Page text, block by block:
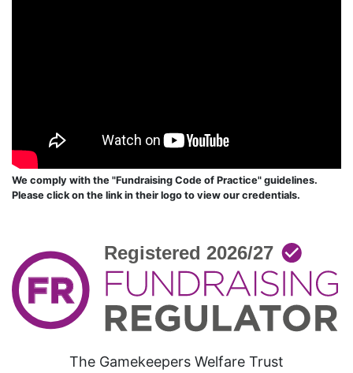
We comply with the "Fundraising Code of Practice" guidelines.
Please click on the link in their logo to view our credentials.
The Gamekeepers Welfare Trust